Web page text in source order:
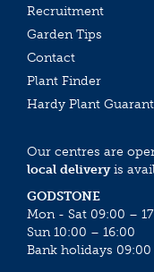
Recruitment
Garden Tips
Contact
Plant Finder
Hardy Plant
Our centres are
local deliveryis
GODSTONE
Mon - Sat 09:00 –
Sun 10:00 – 16:00
Bank holidays 09:00